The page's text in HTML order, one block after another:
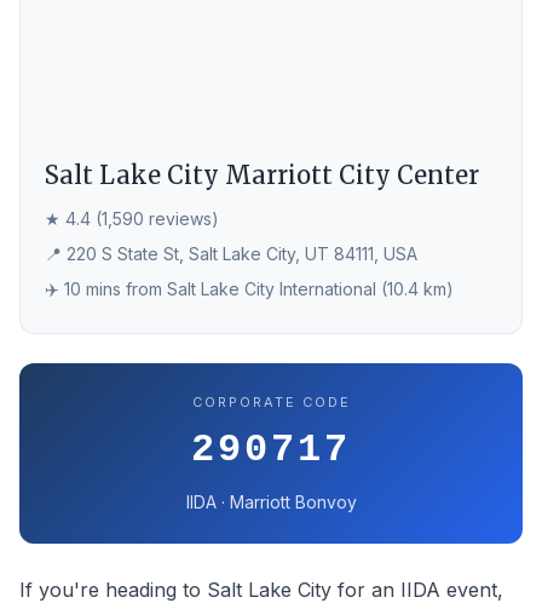
Salt Lake City Marriott City Center
★ 4.4 (1,590 reviews)
📍 220 S State St, Salt Lake City, UT 84111, USA
✈️ 10 mins from Salt Lake City International (10.4 km)
CORPORATE CODE
290717
IIDA · Marriott Bonvoy
If you're heading to Salt Lake City for an IIDA event,